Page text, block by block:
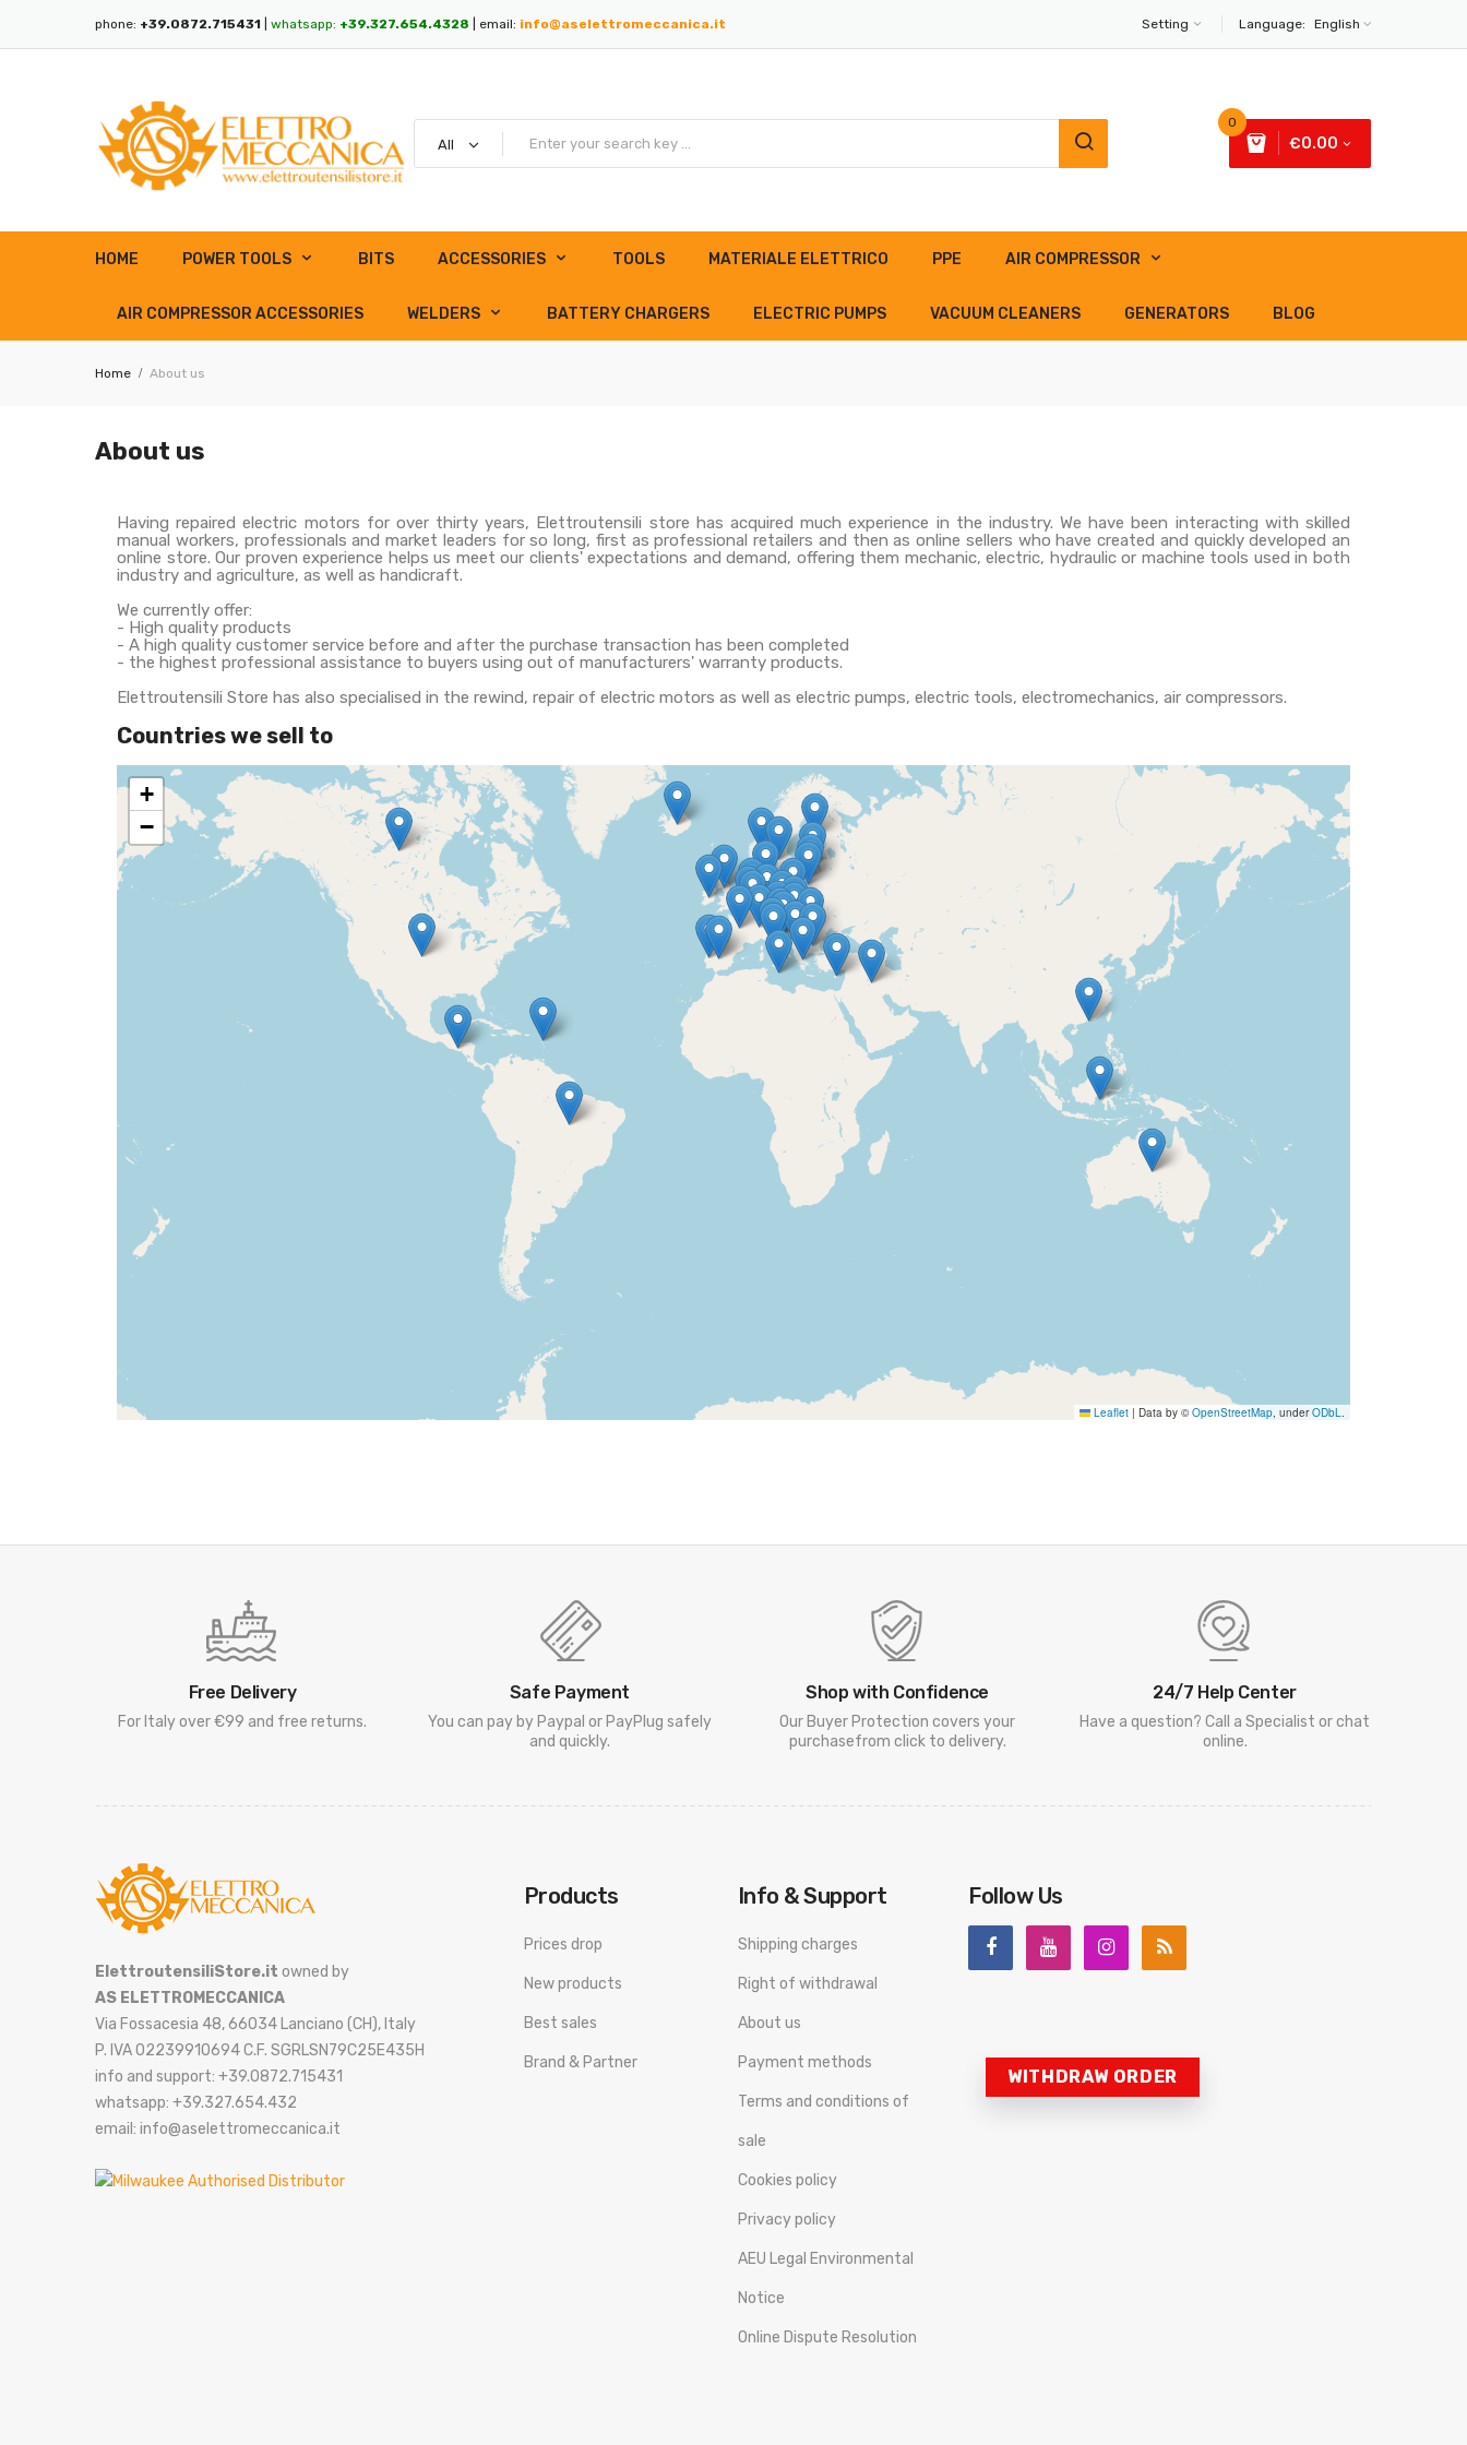
Language: English
phone: +39.0872.715431 whatsapp: +39.327.654.4328 | email: info@aselettromeccanica.it Setting
0
€0.00
HOME POWER TOOLS BITS ACCESSORIES TOOLS MATERIALE ELETTRICO PPE AIR COMPRESSOR
AIR COMPRESSOR ACCESSORIES WELDERS BATTERY CHARGERS ELECTRIC PUMPS VACUUM CLEANERS GENERATORS BLOG
Home About us
About us
Having repaired electric motors for over thirty years, Elettroutensili store has acquired much experience in the industry. We have been interacting with skilled
manual workers, professionals and market leaders for so long, first as professional retailers and then as online sellers who have created and quickly developed an
online store. Our proven experience helps us meet our clients' expectations and demand, offering them mechanic, electric, hydraulic or machine tools used in both
industry and agriculture, as well as handicraft.
We currently offer:
- High quality products
- A high quality customer service before and after the purchase transaction has been completed
- the highest professional assistance to buyers using out of manufacturers' warranty products.
Elettroutensili Store has also specialised in the rewind, repair of electric motors as well as electric pumps, electric tools, electromechanics, air compressors.
Countries we sell to
Free Delivery
For Italy over €99 and free returns.
Safe Payment
You can pay by Paypal or PayPlug safely
and quickly.
Shop with Confidence
Our Buyer Protection covers your
purchasefrom click to delivery.
24/7 Help Center
Have a question? Call a Specialist or chat
online.
ElettroutensiliStore.it owned by
AS ELETTROMECCANICA
Via Fossacesia 48, 66034 Lanciano (CH), Italy
P. IVA 02239910694 C.F. SGRLSN79C25E435H
info and support: +39.0872.715431
whatsapp: +39.327.654.432
email: info@aselettromeccanica.it
Products
Prices drop
New products
Best sales
Brand & Partner
Info & Support
Shipping charges
Right of withdrawal
About us
Payment methods
Terms and conditions of
sale
Cookies policy
Privacy policy
AEU Legal Environmental
Notice
Online Dispute Resolution
Follow Us
WITHDRAW ORDER